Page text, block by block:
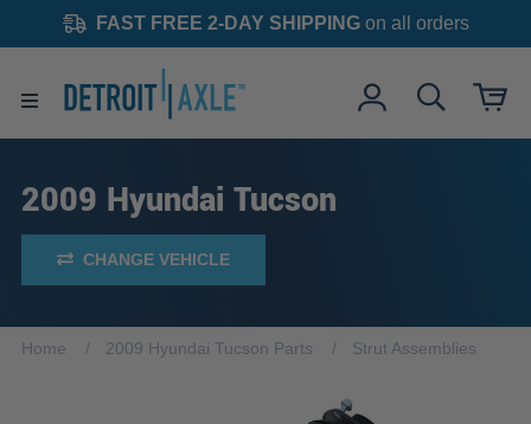
FAST FREE 2-DAY SHIPPINGon all orders
2009 Hyundai Tucson
CHANGE VEHICLE
Home 2009 Hyundai Tucson Parts Strut Assemblies